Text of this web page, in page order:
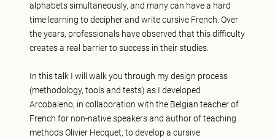
alphabets simultaneously, and many can have a hard
time learning to decipher and write cursive French. Over
the years, professionals have observed that this difficulty
creates a real barrier to success in their studies.
In this talk I will walk you through my design process
(methodology, tools and tests) as I developed
Arcobaleno, in collaboration with the Belgian teacher of
French for non-native speakers and author of teaching
methods Olivier Hecquet, to develop a cursive